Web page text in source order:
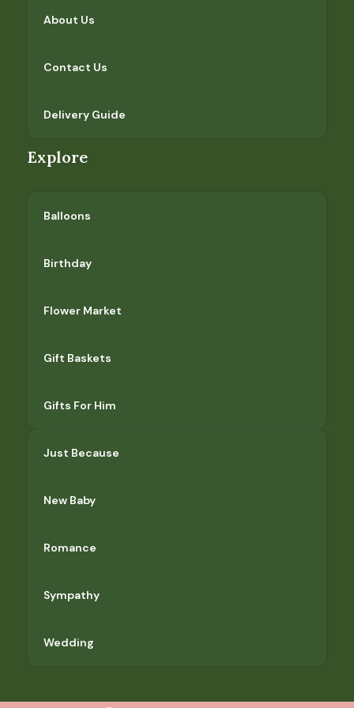
About Us
Contact Us
Delivery Guide
Explore
Balloons
Birthday
Flower Market
Gift Baskets
Gifts For Him
Just Because
New Baby
Romance
Sympathy
Wedding